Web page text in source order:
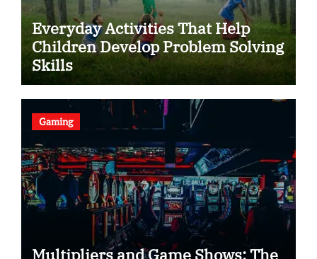
Everyday Activities That Help
Children Develop Problem Solving
Skills
Gaming
Multipliers and Game Shows: The